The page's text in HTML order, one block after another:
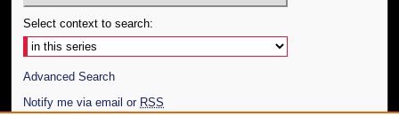
Select context to search:
Advanced Search
Notify me via email or RSS